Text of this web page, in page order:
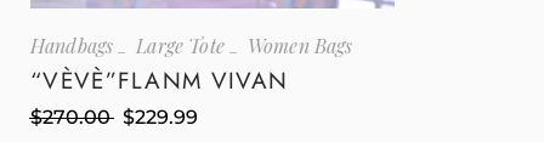
Handbags Large Tote Women Bags
“VÈVÈ”FLANM VIVAN
$270.00 $229.99